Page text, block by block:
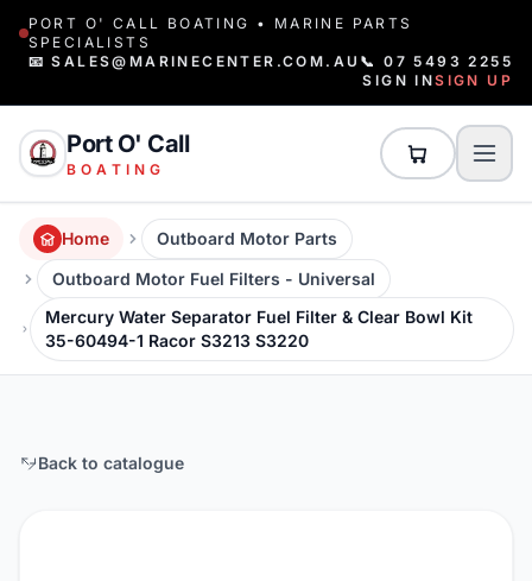
PORT O' CALL BOATING • MARINE PARTS
SPECIALISTS
📧 SALES@MARINECENTER.COM.AU 📞 07 5493 2255
SIGN INSIGN UP
Port O' Call
BOATING
Home
Outboard Motor Parts
Outboard Motor Fuel Filters - Universal
Mercury Water Separator Fuel Filter & Clear Bowl Kit
35-60494-1 Racor S3213 S3220
Back to catalogue